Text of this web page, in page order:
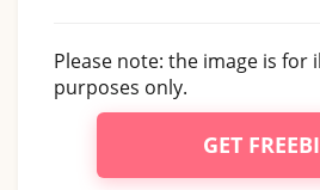
Please note: the image is for
purposes only.
GET